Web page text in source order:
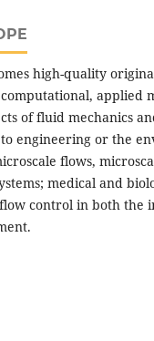
high-quality
applied
of fluid mechanics
engineering or the
flows,
medical and
control in both the